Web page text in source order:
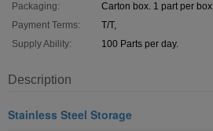
Packaging:
Carton box. 1 part per box
Payment Terms:
T/T,
Supply Ability:
100 Parts per day.
Description
Stainless Steel Storage